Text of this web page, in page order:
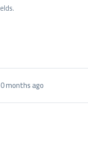
months ago